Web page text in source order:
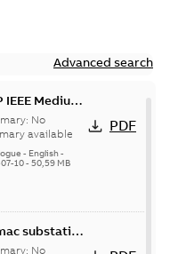
Advanced search
IEEE Medium
Products
No
available
- English-
10- 50,59 MB
PDF
substation
No